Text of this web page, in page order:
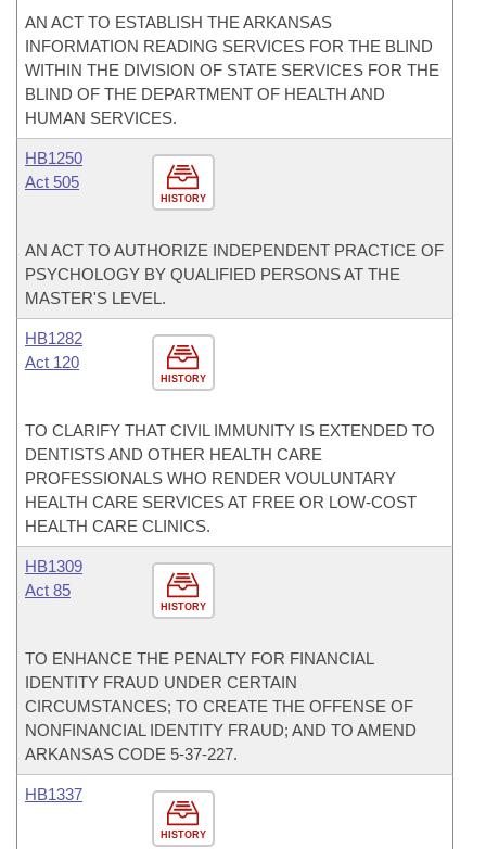
AN ACT TO ESTABLISH THE ARKANSAS
INFORMATION READING SERVICES FOR THE BLIND
WITHIN THE DIVISION OF STATE SERVICES FOR THE
BLIND OF THE DEPARTMENT OF HEALTH AND
HUMAN SERVICES.
HISTORY
HB1250
Act 505
AN ACT TO AUTHORIZE INDEPENDENT PRACTICE OF
PSYCHOLOGY BY QUALIFIED PERSONS AT THE
MASTER'S LEVEL.
HISTORY
HB1282
Act 120
TO CLARIFY THAT CIVIL IMMUNITY IS EXTENDED TO
DENTISTS AND OTHER HEALTH CARE
PROFESSIONALS WHO RENDER VOULUNTARY
HEALTH CARE SERVICES AT FREE OR LOW-COST
HEALTH CARE CLINICS.
HISTORY
HB1309
Act 85
TO ENHANCE THE PENALTY FOR FINANCIAL
IDENTITY FRAUD UNDER CERTAIN
CIRCUMSTANCES; TO CREATE THE OFFENSE OF
NONFINANCIAL IDENTITY FRAUD; AND TO AMEND
ARKANSAS CODE 5-37-227.
HISTORY
HB1337